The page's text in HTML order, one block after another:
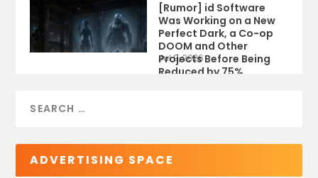
[Rumor] id Software
Was Working on a New
Perfect Dark, a Co-op
DOOM and Other
Projects Before Being
Reduced by 75%
Jul 9, 2026
ADVERTISING SPACE